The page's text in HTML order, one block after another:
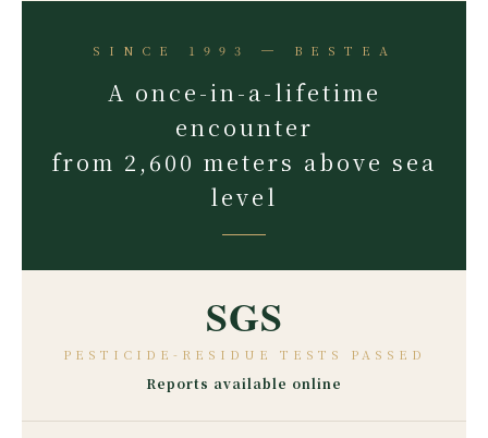
SINCE 1993 ─ BESTEA
A once-in-a-lifetime
encounter
from 2,600 meters above sea
level
SGS
PESTICIDE-RESIDUE TESTS PASSED
Reports available online